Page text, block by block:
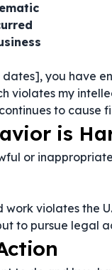
you have
violates my
to
is
or
violates the
to pursue legal